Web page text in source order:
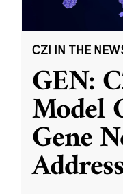
CZI IN THE
GEN:
Model
Gene